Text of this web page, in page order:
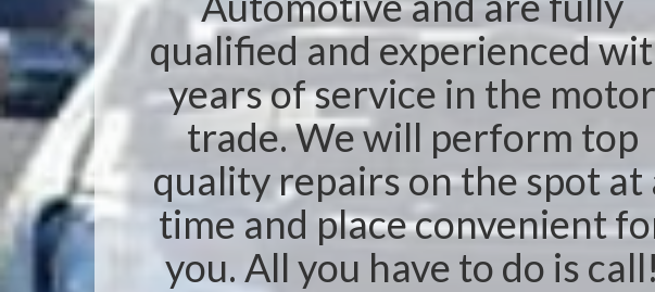
qualified and experienced
years of service in the motor
trade. We will perform top
quality repairs on the spot at
time and place convenient
you. All you have to do is call!